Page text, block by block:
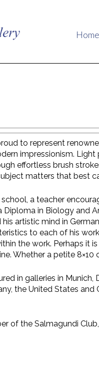
Home
to represent
impressionism.
effortless brush
matters that best
a teacher
in Biology and
artistic mind in
to each of his
the work. Perhaps it
Whether a petite 8×10
in galleries in
the United States
of the Salmagundi